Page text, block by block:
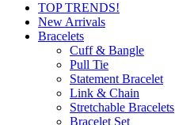
TOP TRENDS!
New Arrivals
Bracelets
Cuff & Bangle
Pull Tie
Statement Bracelet
Link & Chain
Stretchable Bracelets
Bracelet Set